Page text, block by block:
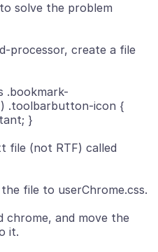
solve the problem
processor, create a file
.bookmark-
.toolbarbutton-icon {
}
file (not RTF) called
chrome, and move the